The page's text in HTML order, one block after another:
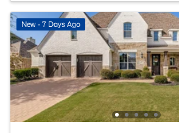
New - 7 Days Ago